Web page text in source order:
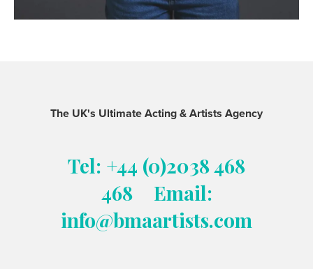
The UK's Ultimate Acting & Artists Agency
Tel: +44 (0)2038 468
468
Email:
info@bmaartists.com